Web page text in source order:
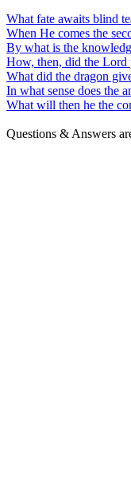
What fate awaits blind
When He comes the
By what is the
How, then, did the Lord
What did the dragon
In what sense does the
What will then he the
Questions & Answers